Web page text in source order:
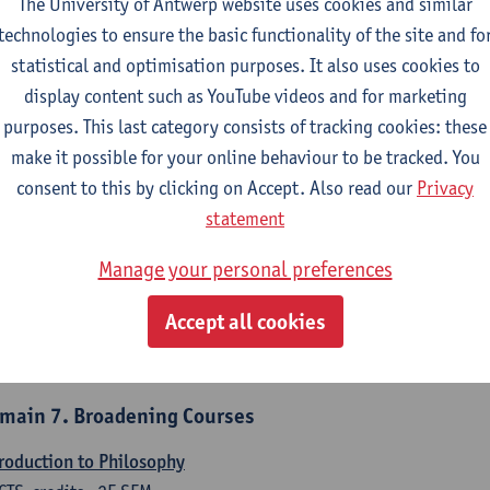
1E/2E SEM
ECTS-credits
Tom Van Caneghem Christine Lippens
6. Quantitative Methods
statistics and probability theory
methods and techniques
1E/2E SEM
7. Broadening Courses
to Philosophy
to ensure the basic functionality of the site and
statistical and optimisation purposes. It also uses cookies to
display content such as YouTube videos and for marketing
purposes. This last category consists of tracking cookies: these
make it possible for your online behaviour to be tracked. You
consent to this by clicking on Accept. Also read our Privacy
statement
Manage your personal preferences
Accept all cookies